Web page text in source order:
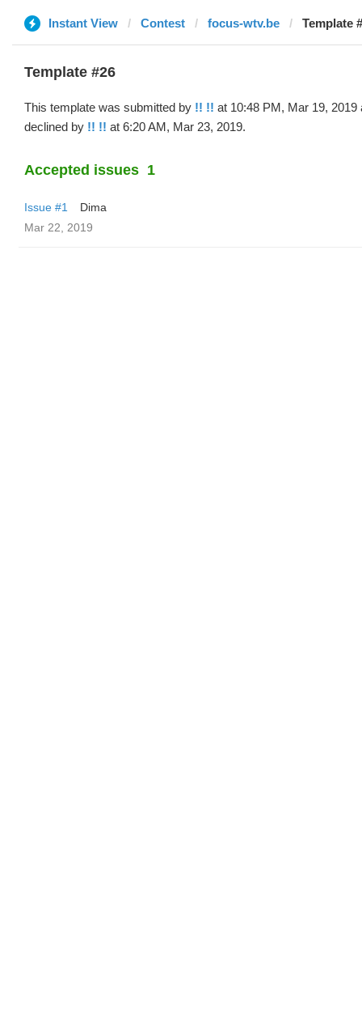
Instant View Contest focus-wtv.be Template
Template #26
This template was submitted by !! !! at 10:48 PM, Mar 19, 2019
declined by !! !! at 6:20 AM, Mar 23, 2019.
Accepted issues 1
Issue #1
Dima
Mar 22, 2019